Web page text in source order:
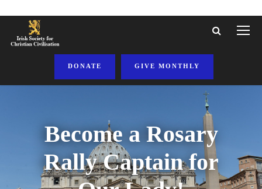
DONATE GIVE MONTHLY
Become a Rosary
Rally Captain for